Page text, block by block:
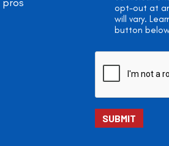
opt-out at
will vary.
button